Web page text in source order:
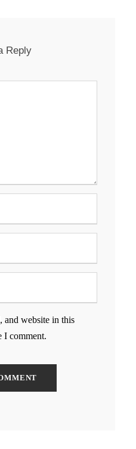
Reply
and website in this
I comment.